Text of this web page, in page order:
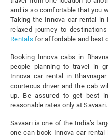
and is so comfortable that you
Taking the Innova car rental
relaxed journey to
Rentals for affordable and best
Booking Innova cabs in
people planning to travel in
Innova car rental in
courteous driver and the cab
up. Be assured to get best
reasonable rates only at Savaari.
Savaari is one of the India’s
one can book Innova car